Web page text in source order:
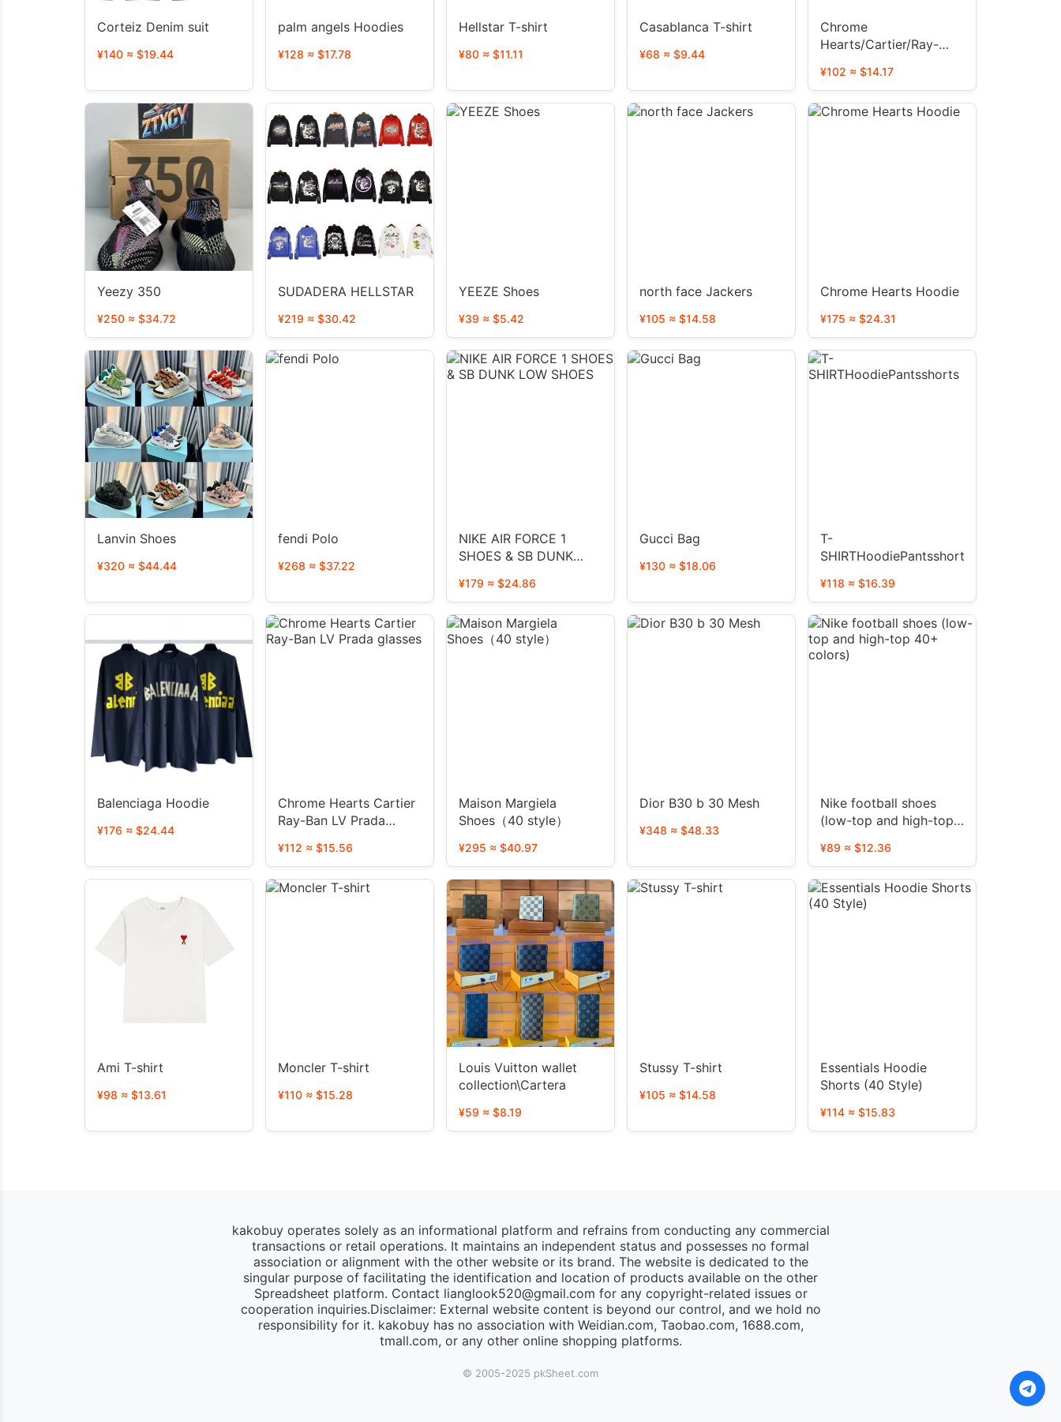
Corteiz Denim suit
¥140 ≈ $19.44
palm angels Hoodies
¥128 ≈ $17.78
Hellstar T-shirt
¥80 ≈ $11.11
Casablanca T-shirt
¥68 ≈ $9.44
Chrome
Hearts/Cartier/Ray-
¥102 ≈ $14.17
Yeezy 350
¥250 ≈ $34.72
SUDADERA HELLSTAR
¥219 ≈ $30.42
YEEZE Shoes
¥39 ≈ $5.42
north face Jackers
¥105 ≈ $14.58
Chrome Hearts Hoodie
¥175 ≈ $24.31
Lanvin Shoes
¥320 ≈ $44.44
fendi Polo
¥268 ≈ $37.22
NIKE AIR FORCE 1
SHOES & SB DUNK
¥179 ≈ $24.86
Gucci Bag
¥130 ≈ $18.06
T-
SHIRTHoodiePantsshorts
¥118 ≈ $16.39
Balenciaga Hoodie
¥176 ≈ $24.44
Chrome Hearts Cartier
Ray-Ban LV Prada
¥112 ≈ $15.56
Maison Margiela
Shoes（40 style）
¥295 ≈ $40.97
Dior B30 b 30 Mesh
¥348 ≈ $48.33
Nike football shoes
(low-top and high-top
¥89 ≈ $12.36
Ami T-shirt
¥98 ≈ $13.61
Moncler T-shirt
¥110 ≈ $15.28
Louis Vuitton wallet
collection\Cartera
¥59 ≈ $8.19
Stussy T-shirt
¥105 ≈ $14.58
Essentials Hoodie
Shorts (40 Style)
¥114 ≈ $15.83
kakobuy operates solely as an informational platform and refrains from conducting any commercial
transactions or retail operations. It maintains an independent status and possesses no formal
association or alignment with the other website or its brand. The website is dedicated to the
singular purpose of facilitating the identification and location of products available on the other
Spreadsheet platform. Contact lianglook520@gmail.com for any copyright-related issues or
cooperation inquiries.Disclaimer: External website content is beyond our control, and we hold no
responsibility for it. kakobuy has no association with Weidian.com, Taobao.com, 1688.com,
tmall.com, or any other online shopping platforms.
© 2005-2025 pk​Sheet.com